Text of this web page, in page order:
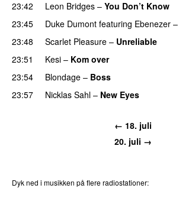
23:42
Leon Bridges – You Don’t Know
23:45
Duke Dumont featuring Ebenezer –
23:48
Scarlet Pleasure – Unreliable
23:51
Kesi – Kom over
23:54
Blondage – Boss
23:57
Nicklas Sahl – New Eyes
← 18. juli
20. juli →
Dyk ned i musikken på flere radiostationer: